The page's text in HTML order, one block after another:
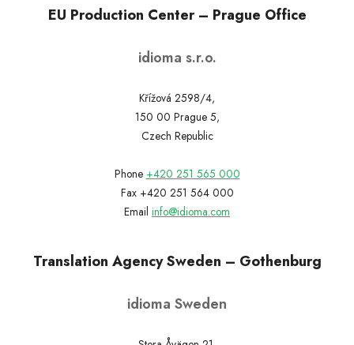
EU Production Center – Prague Office
idioma s.r.o.
Křížová 2598/4,
150 00 Prague 5,
Czech Republic
Phone +420 251 565 000
Fax +420 251 564 000
Email info@idioma.com
Translation Agency Sweden – Gothenburg
idioma Sweden